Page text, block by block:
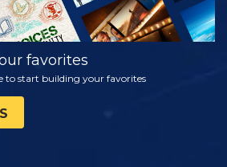
favorites
to start building your favorites